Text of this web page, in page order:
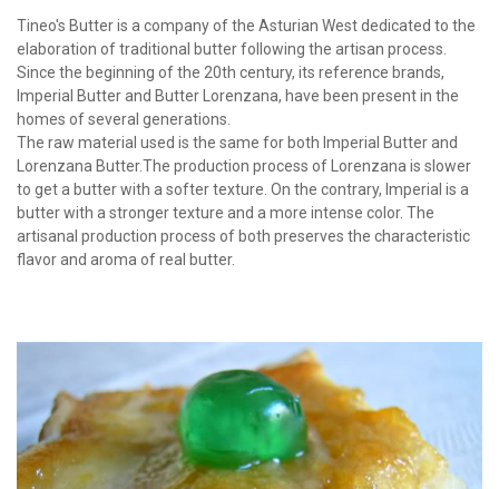
Tineo's Butter is a company of the Asturian West dedicated to the
elaboration of traditional butter following the artisan process.
Since the beginning of the 20th century, its reference brands,
Imperial Butter and Butter Lorenzana, have been present in the
homes of several generations.
The raw material used is the same for both Imperial Butter and
Lorenzana Butter.The production process of Lorenzana is slower
to get a butter with a softer texture. On the contrary, Imperial is a
butter with a stronger texture and a more intense color. The
artisanal production process of both preserves the characteristic
flavor and aroma of real butter.